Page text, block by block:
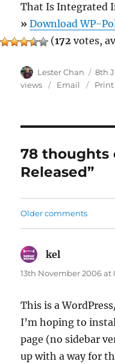
That Is Integrated
» Download WP-
(172 votes,
Author
Lester Chan
on
8th
views
Email Print
78 thoughts
Released”
Comments
Older comments
kel
13th November 2006 at
This is a
I’m hoping to
page (no sidebar
up with a way for